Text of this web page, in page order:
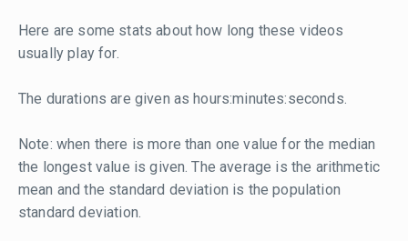
Here are some stats about how long these videos
usually play for.
The durations are given as hours:minutes:seconds.
Note: when there is more than one value for the median
the longest value is given. The average is the arithmetic
mean and the standard deviation is the population
standard deviation.